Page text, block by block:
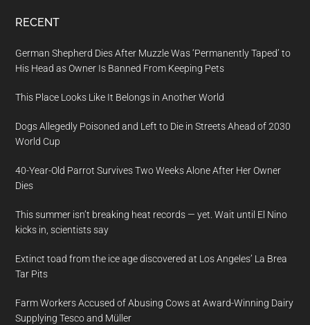
RECENT
German Shepherd Dies After Muzzle Was ‘Permanently Taped’ to
His Head as Owner Is Banned From Keeping Pets
This Place Looks Like It Belongs in Another World
Dogs Allegedly Poisoned and Left to Die in Streets Ahead of 2030
World Cup
40-Year-Old Parrot Survives Two Weeks Alone After Her Owner
Dies
This summer isn’t breaking heat records — yet. Wait until El Nino
kicks in, scientists say
Extinct toad from the ice age discovered at Los Angeles’ La Brea
Tar Pits
Farm Workers Accused of Abusing Cows at Award-Winning Dairy
Supplying Tesco and Müller